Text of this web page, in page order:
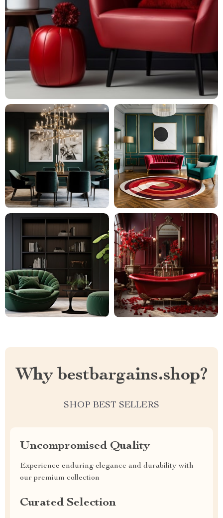
Why bestbargains.shop?
SHOP BEST SELLERS
Uncompromised Quality
Experience enduring elegance and durability with
our premium collection
Curated Selection